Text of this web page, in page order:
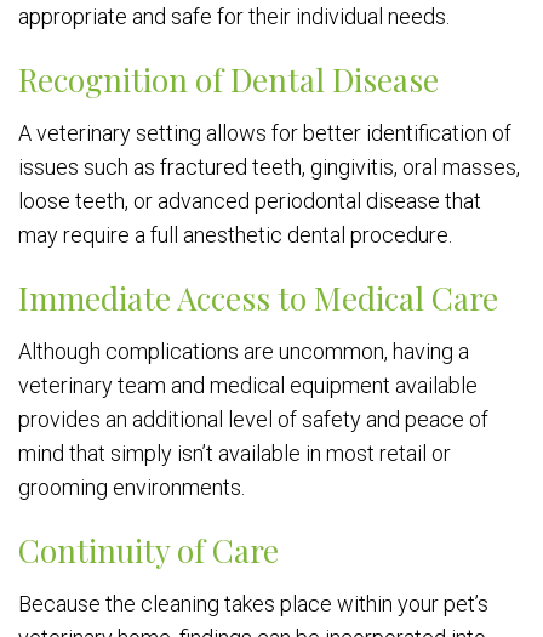
appropriate and safe for their individual needs.
Recognition of Dental Disease
A veterinary setting allows for better identification of
issues such as fractured teeth, gingivitis, oral masses,
loose teeth, or advanced periodontal disease that
may require a full anesthetic dental procedure.
Immediate Access to Medical Care
Although complications are uncommon, having a
veterinary team and medical equipment available
provides an additional level of safety and peace of
mind that simply isn’t available in most retail or
grooming environments.
Continuity of Care
Because the cleaning takes place within your pet’s